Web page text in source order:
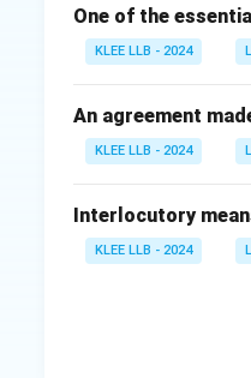
Option C
intelligence
Agency Act,
One of the
KLEE LLB - 2024
An agreement
KLEE LLB - 2024
Interlocutory
KLEE LLB - 2024